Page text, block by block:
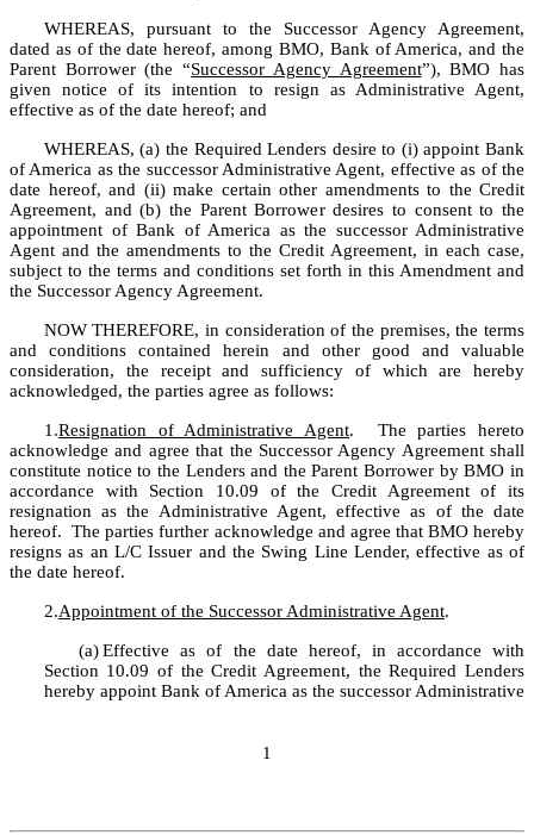
WHEREAS, pursuant to the Successor Agency Agreement,
dated as of the date hereof, among BMO, Bank of America, and the
Parent Borrower (the “Successor Agency Agreement”), BMO has
given notice of its intention to resign as Administrative Agent,
effective as of the date hereof; and
WHEREAS, (a) the Required Lenders desire to (i) appoint Bank
of America as the successor Administrative Agent, effective as of the
date hereof, and (ii) make certain other amendments to the Credit
Agreement, and (b) the Parent Borrower desires to consent to the
appointment of Bank of America as the successor Administrative
Agent and the amendments to the Credit Agreement, in each case,
subject to the terms and conditions set forth in this Amendment and
the Successor Agency Agreement.
NOW THEREFORE, in consideration of the premises, the terms
and conditions contained herein and other good and valuable
consideration, the receipt and sufficiency of which are hereby
acknowledged, the parties agree as follows:
1.Resignation of Administrative Agent.  The parties hereto
acknowledge and agree that the Successor Agency Agreement shall
constitute notice to the Lenders and the Parent Borrower by BMO in
accordance with Section 10.09 of the Credit Agreement of its
resignation as the Administrative Agent, effective as of the date
hereof.  The parties further acknowledge and agree that BMO hereby
resigns as an L/C Issuer and the Swing Line Lender, effective as of
the date hereof.
2.Appointment of the Successor Administrative Agent.
(a) Effective as of the date hereof, in accordance with
Section 10.09 of the Credit Agreement, the Required Lenders
1